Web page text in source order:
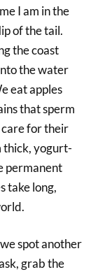
I am in the
of the tail.
the coast
the water
eat apples
that sperm
care for their
thick, yogurt-
permanent
take long,
spot another
grab the